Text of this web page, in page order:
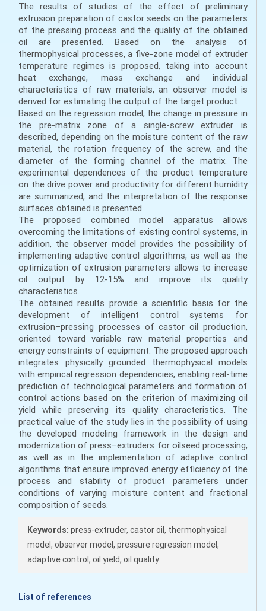
The results of studies of the effect of preliminary
extrusion preparation of castor seeds on the parameters
of the pressing process and the quality of the obtained
oil are presented. Based on the analysis of
thermophysical processes, a five-zone model of extruder
temperature regimes is proposed, taking into account
heat exchange, mass exchange and individual
characteristics of raw materials, an observer model is
derived for estimating the output of the target product
Based on the regression model, the change in pressure in
the pre-matrix zone of a single-screw extruder is
described, depending on the moisture content of the raw
material, the rotation frequency of the screw, and the
diameter of the forming channel of the matrix. The
experimental dependences of the product temperature
on the drive power and productivity for different humidity
are summarized, and the interpretation of the response
surfaces obtained is presented.
The proposed combined model apparatus allows
overcoming the limitations of existing control systems, in
addition, the observer model provides the possibility of
implementing adaptive control algorithms, as well as the
optimization of extrusion parameters allows to increase
oil output by 12-15% and improve its quality
characteristics.
The obtained results provide a scientific basis for the
development of intelligent control systems for
extrusion–pressing processes of castor oil production,
oriented toward variable raw material properties and
energy constraints of equipment. The proposed approach
integrates physically grounded thermophysical models
with empirical regression dependencies, enabling real-time
prediction of technological parameters and formation of
control actions based on the criterion of maximizing oil
yield while preserving its quality characteristics. The
practical value of the study lies in the possibility of using
the developed modeling framework in the design and
modernization of press–extruders for oilseed processing,
as well as in the implementation of adaptive control
algorithms that ensure improved energy efficiency of the
process and stability of product parameters under
conditions of varying moisture content and fractional
composition of seeds.
Keywords: press-extruder, castor oil, thermophysical
model, observer model, pressure regression model,
adaptive control, oil yield, oil quality.
List of references